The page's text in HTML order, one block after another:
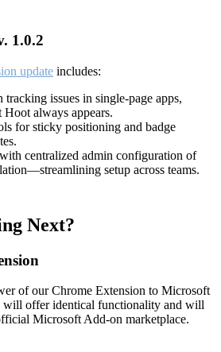
1.0.2
update includes:
issues in single-page apps,
Hoot always appears.
for sticky positioning and badge
centralized admin configuration of
setup across teams.
Next?
of our Chrome Extension to Microsoft
will offer identical functionality and will
Microsoft Add-on marketplace.